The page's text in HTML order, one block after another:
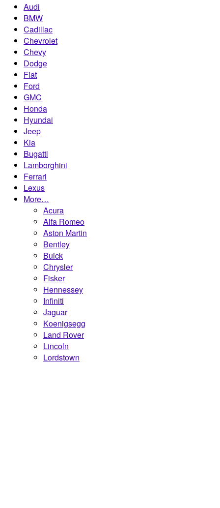
Audi
BMW
Cadillac
Chevrolet
Chevy
Dodge
Fiat
Ford
GMC
Honda
Hyundai
Jeep
Kia
Bugatti
Lamborghini
Ferrari
Lexus
More…
Acura
Alfa Romeo
Aston Martin
Bentley
Buick
Chrysler
Fisker
Hennessey
Infiniti
Jaguar
Koenigsegg
Land Rover
Lincoln
Lordstown